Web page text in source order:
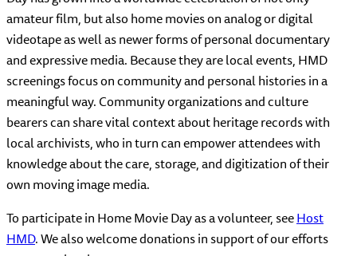
amateur film, but also home movies on analog or digital
videotape as well as newer forms of personal documentary
and expressive media. Because they are local events, HMD
screenings focus on community and personal histories in a
meaningful way. Community organizations and culture
bearers can share vital context about heritage records with
local archivists, who in turn can empower attendees with
knowledge about the care, storage, and digitization of their
own moving image media.
To participate in Home Movie Day as a volunteer, seeHost
HMD. We also welcome donations in support of our efforts